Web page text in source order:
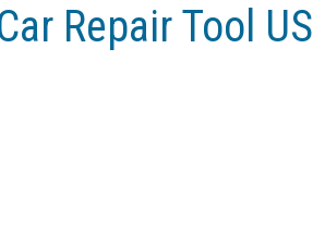
Repair Tool US